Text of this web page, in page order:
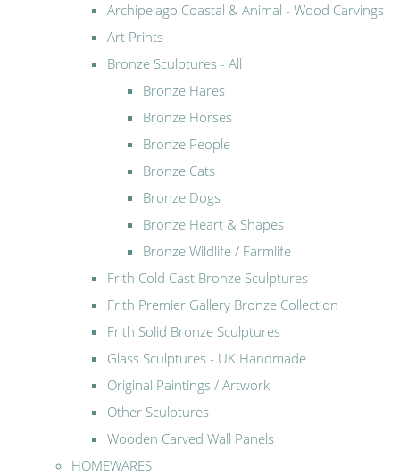
Archipelago Coastal & Animal - Wood Carvings
Art Prints
Bronze Sculptures - All
Bronze Hares
Bronze Horses
Bronze People
Bronze Cats
Bronze Dogs
Bronze Heart & Shapes
Bronze Wildlife / Farmlife
Frith Cold Cast Bronze Sculptures
Frith Premier Gallery Bronze Collection
Frith Solid Bronze Sculptures
Glass Sculptures - UK Handmade
Original Paintings / Artwork
Other Sculptures
Wooden Carved Wall Panels
HOMEWARES